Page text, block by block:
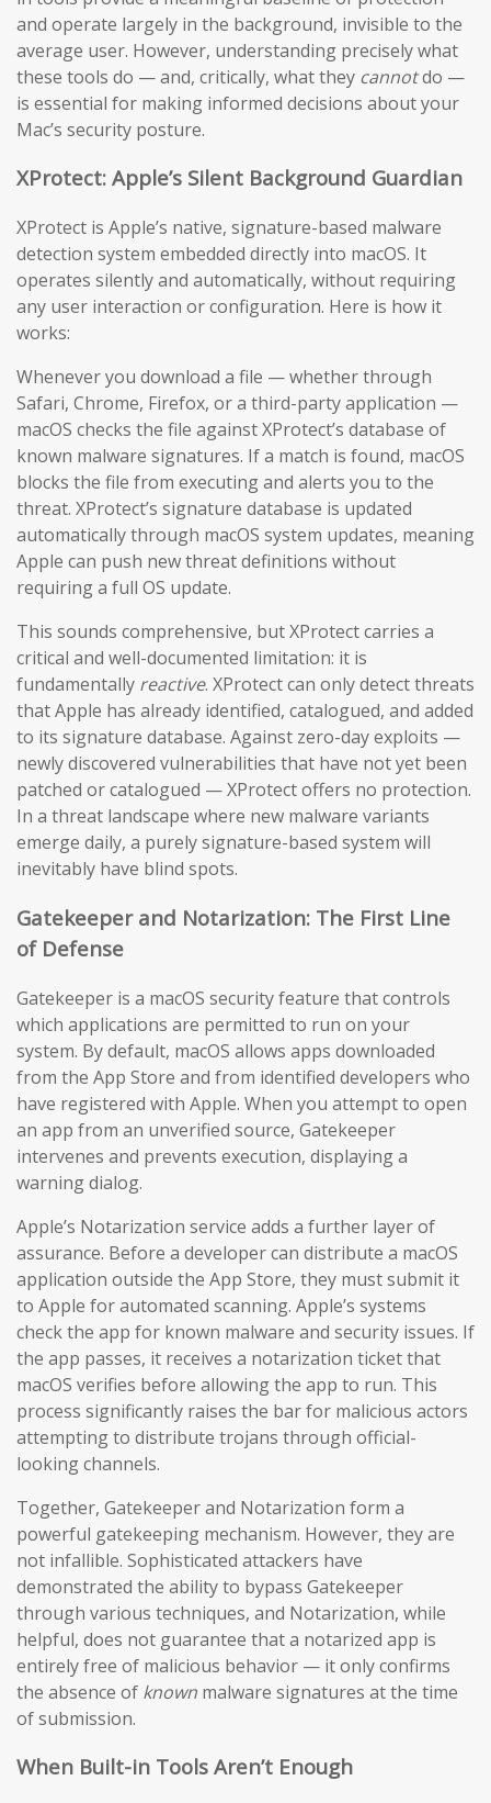
and operate largely in the background, invisible to the
average user. However, understanding precisely what
these tools do — and, critically, what they cannotdo —
is essential for making informed decisions about your
Mac’s security posture.
XProtect: Apple’s Silent Background Guardian
XProtect is Apple’s native, signature-based malware
detection system embedded directly into macOS. It
operates silently and automatically, without requiring
any user interaction or configuration. Here is how it
works:
Whenever you download a file — whether through
Safari, Chrome, Firefox, or a third-party application —
macOS checks the file against XProtect’s database of
known malware signatures. If a match is found, macOS
blocks the file from executing and alerts you to the
threat. XProtect’s signature database is updated
automatically through macOS system updates, meaning
Apple can push new threat definitions without
requiring a full OS update.
This sounds comprehensive, but XProtect carries a
critical and well-documented limitation: it is
fundamentally reactive. XProtect can only detect threats
that Apple has already identified, catalogued, and added
to its signature database. Against zero-day exploits —
newly discovered vulnerabilities that have not yet been
patched or catalogued — XProtect offers no protection.
In a threat landscape where new malware variants
emerge daily, a purely signature-based system will
inevitably have blind spots.
Gatekeeper and Notarization: The First Line
of Defense
Gatekeeper is a macOS security feature that controls
which applications are permitted to run on your
system. By default, macOS allows apps downloaded
from the App Store and from identified developers who
have registered with Apple. When you attempt to open
an app from an unverified source, Gatekeeper
intervenes and prevents execution, displaying a
warning dialog.
Apple’s Notarization service adds a further layer of
assurance. Before a developer can distribute a macOS
application outside the App Store, they must submit it
to Apple for automated scanning. Apple’s systems
check the app for known malware and security issues. If
the app passes, it receives a notarization ticket that
macOS verifies before allowing the app to run. This
process significantly raises the bar for malicious actors
attempting to distribute trojans through official-
looking channels.
Together, Gatekeeper and Notarization form a
powerful gatekeeping mechanism. However, they are
not infallible. Sophisticated attackers have
demonstrated the ability to bypass Gatekeeper
through various techniques, and Notarization, while
helpful, does not guarantee that a notarized app is
entirely free of malicious behavior — it only confirms
the absence of known malware signatures at the time
of submission.
When Built-in Tools Aren’t Enough